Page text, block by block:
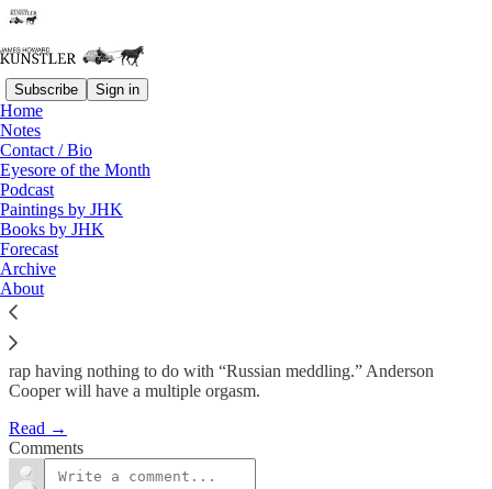
Subscribe Sign in
Home
Notes
Contact / Bio
Eyesore of the Month
Podcast
Paintings by JHK
Books by JHK
Forecast
Archive
About
End Times at the OD Corral
James Howard Kunstler
Mar 2, 2018
Personally, I believe that the plodding, implacable Robert Mueller,
white knight of the Deep State, will flush the Golden Golem of
Greatness out of office, probably on some sort of money-laundering
rap having nothing to do with “Russian meddling.” Anderson
Cooper will have a multiple orgasm.
Read →
Comments